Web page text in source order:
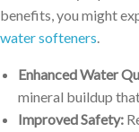
benefits, you might
water softeners.
Enhanced Water
mineral buildup
Improved Safety: